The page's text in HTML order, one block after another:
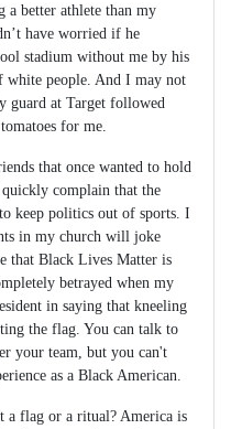
a better athlete than my
have worried if he
stadium without me by his
people. And I may not
guard at Target followed
for me.
that once wanted to hold
complain that the
keep politics out of sports. I
in my church will joke
that Black Lives Matter is
betrayed when my
in saying that kneeling
the flag. You can talk to
your team, but you can't
as a Black American.
a flag or a ritual? America is